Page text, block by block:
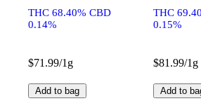
THC 68.40% CBD
0.14%
$71.99/1g
Add to bag
THC
0.15%
$81.99/1g
Add to